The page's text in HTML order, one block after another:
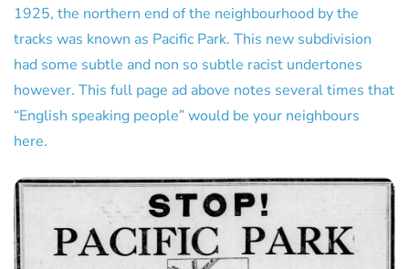
1925, the northern end of the neighbourhood by the
tracks was known as Pacific Park. This new subdivision
had some subtle and non so subtle racist undertones
however. This full page ad above notes several times that
“English speaking people” would be your neighbours
here.